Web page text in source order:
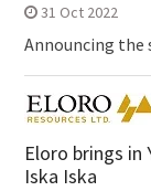
31 Oct 2022
Announcing the
Eloro brings in
Iska Iska